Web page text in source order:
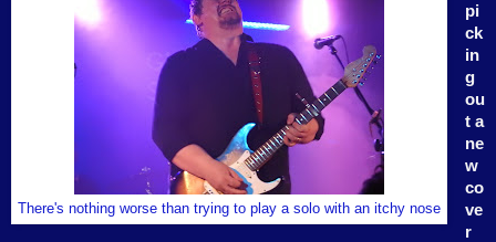
There's nothing worse than trying to play a solo with an itchy nose
pi
ck
in
g
ou
t a
ne
w
co
ve
r